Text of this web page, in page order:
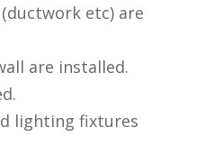
(ductwork etc) are
are installed.
lighting fixtures